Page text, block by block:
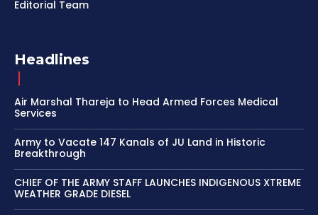
Editorial Team
Headlines
Air Marshal Thareja to Head Armed Forces Medical
Services
Army to Vacate 147 Kanals of JU Land in Historic
Breakthrough
CHIEF OF THE ARMY STAFF LAUNCHES INDIGENOUS XTREME
WEATHER GRADE DIESEL